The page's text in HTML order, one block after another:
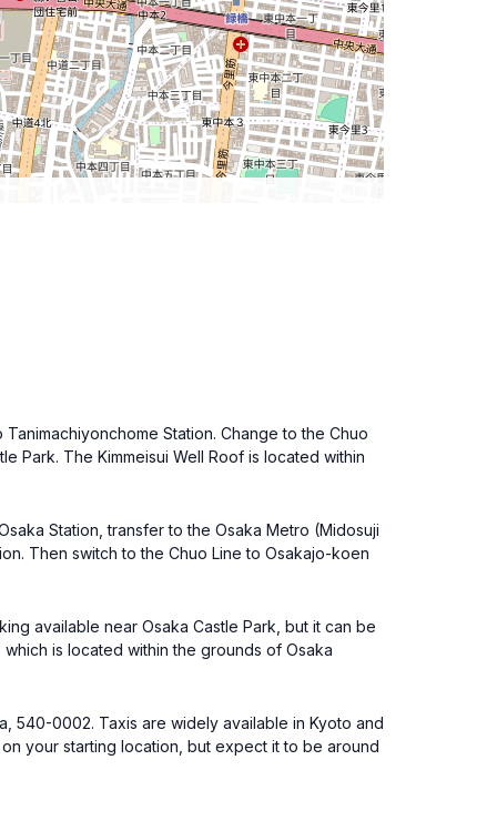
Station. Change to the Chuo
Park. The Kimmeisui Well Roof is located within
Station, transfer to the Osaka Metro (Midosuji
Then switch to the Chuo Line to Osakajo-koen
available near Osaka Castle Park, but it can be
is located within the grounds of Osaka
540-0002. Taxis are widely available in Kyoto and
your starting location, but expect it to be around